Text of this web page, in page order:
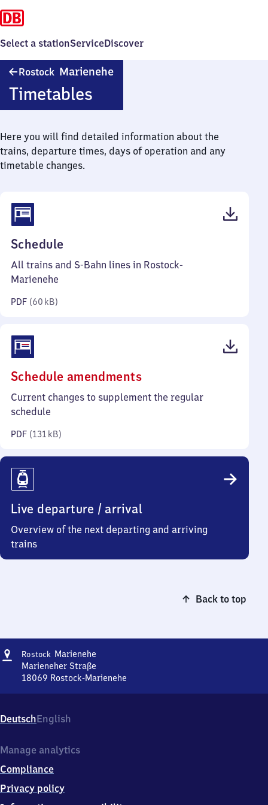
Select a stationServiceDiscover
Rostock Marienehe
Timetables
Here you will find detailed information about the
trains, departure times, days of operation and any
timetable changes.
Schedule
60
All trains and S-Bahn lines in Rostock-
Marienehe
PDF (60 kB)
Schedule amendments(PDF,
131
Current changes to supplement the regular
schedule
PDF (131 kB)
Live departure / arrival
Overview of the next departing and arriving
trains
Back to top
Address
Rostock MarieneheRostock-
Marienehe
Marieneher Straße
18069 Rostock-Marienehe
Marieneher
Straße,
8
6
9
Rostock-
DeutschEnglish
Manage analytics
Compliance
Privacy policy